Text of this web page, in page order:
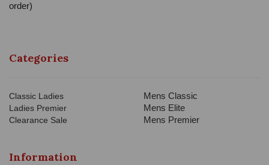
order)
Categories
Classic Ladies
Ladies Premier
Clearance Sale
Mens Classic
Mens Elite
Mens Premier
Information